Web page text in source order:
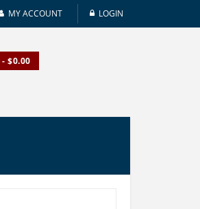
MY ACCOUNT LOGIN
- $0.00